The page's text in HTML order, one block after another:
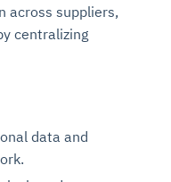
across suppliers,
centralizing
data and